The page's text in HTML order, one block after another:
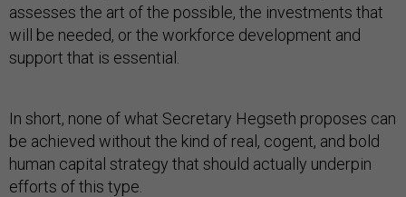
assesses the art of the possible, the investments that
will be needed, or the workforce development and
support that is essential.
In short, none of what Secretary Hegseth proposes can
be achieved without the kind of real, cogent, and bold
human capital strategy that should actually underpin
efforts of this type.